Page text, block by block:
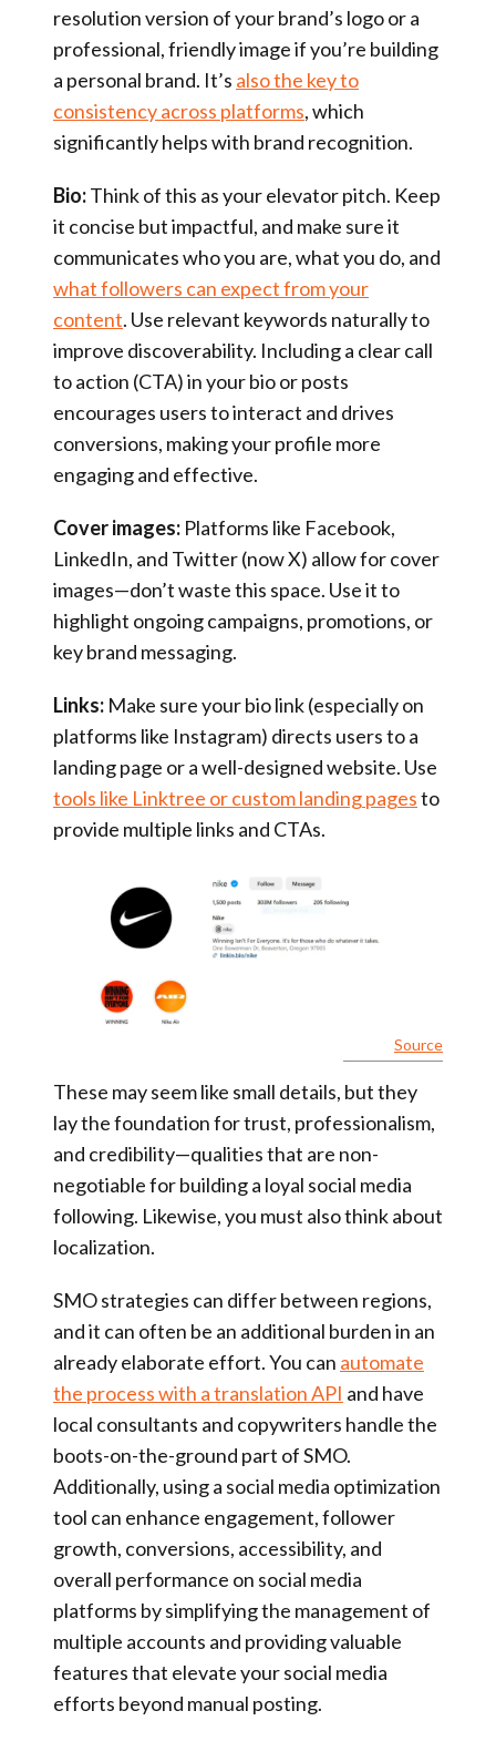
resolution version of your brand’s logo or a
professional, friendly image if you’re building
a personal brand. It’s also the key to
consistency across platforms, which
significantly helps with brand recognition.
Bio:Think of this as your elevator pitch. Keep
it concise but impactful, and make sure it
communicates who you are, what you do, and
what followers can expect from your
content. Use relevant keywords naturally to
improve discoverability. Including a clear call
to action (CTA) in your bio or posts
encourages users to interact and drives
conversions, making your profile more
engaging and effective.
Cover images: Platforms like Facebook,
LinkedIn, and Twitter (now X) allow for cover
images—don’t waste this space. Use it to
highlight ongoing campaigns, promotions, or
key brand messaging.
Links: Make sure your bio link (especially on
platforms like Instagram) directs users to a
landing page or a well-designed website. Use
tools like Linktree or custom landing pagesto
provide multiple links and CTAs.
Source
These may seem like small details, but they
lay the foundation for trust, professionalism,
and credibility—qualities that are non-
negotiable for building a loyal social media
following. Likewise, you must also think about
localization.
SMO strategies can differ between regions,
and it can often be an additional burden in an
already elaborate effort. You can automate
the process with a translation API and have
local consultants and copywriters handle the
boots-on-the-ground part of SMO.
Additionally, using a social media optimization
tool can enhance engagement, follower
growth, conversions, accessibility, and
overall performance on social media
platforms by simplifying the management of
multiple accounts and providing valuable
features that elevate your social media
efforts beyond manual posting.